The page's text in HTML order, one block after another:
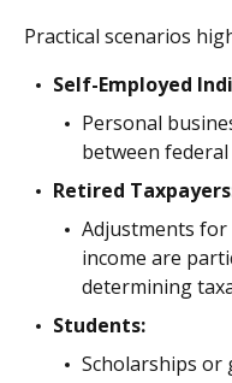
Practical scenarios
Self-Employed
Personal
between
Retired
Adjustments for
income are
determining
Students:
Scholarships or